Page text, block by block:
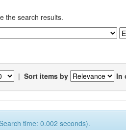
the search results.
| Sort items by In
time: 0.002 seconds).